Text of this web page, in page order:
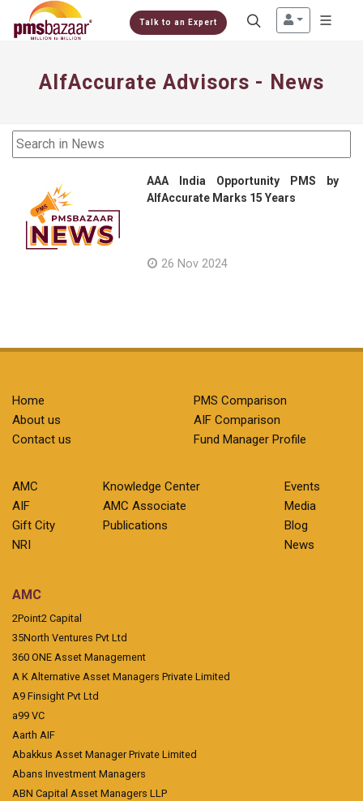
Talk to an Expert
AlfAccurate Advisors - News
AAA India Opportunity PMS by
AlfAccurate Marks 15 Years
26 Nov 2024
Home
About us
Contact us
PMS Comparison
AIF Comparison
Fund Manager Profile
AMC
AIF
Gift City
NRI
Knowledge Center
AMC Associate
Publications
Events
Media
Blog
News
AMC
2Point2 Capital
35North Ventures Pvt Ltd
360 ONE Asset Management
A K Alternative Asset Managers Private Limited
A9 Finsight Pvt Ltd
a99 VC
Aarth AIF
Abakkus Asset Manager Private Limited
Abans Investment Managers
ABN Capital Asset Managers LLP